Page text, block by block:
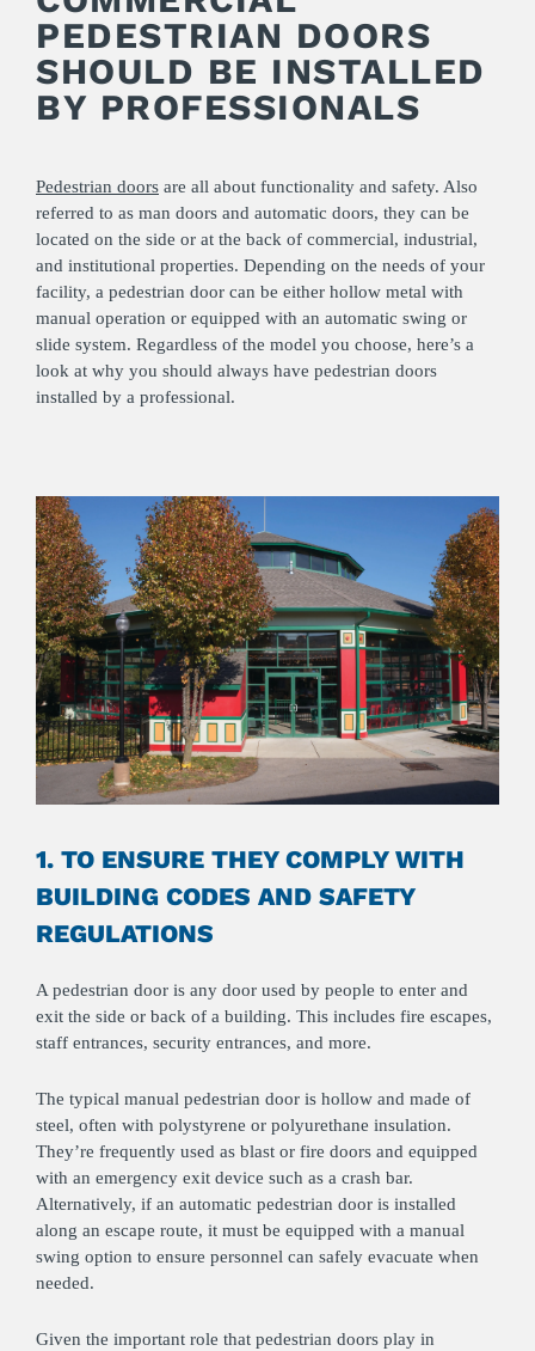
PEDESTRIAN DOORS
SHOULD BE INSTALLED
BY PROFESSIONALS
Pedestrian doors are all about functionality and safety. Also
referred to as man doors and automatic doors, they can be
located on the side or at the back of commercial, industrial,
and institutional properties. Depending on the needs of your
facility, a pedestrian door can be either hollow metal with
manual operation or equipped with an automatic swing or
slide system. Regardless of the model you choose, here’s a
look at why you should always have pedestrian doors
installed by a professional.
1. TO ENSURE THEY COMPLY WITH
BUILDING CODES AND SAFETY
REGULATIONS
A pedestrian door is any door used by people to enter and
exit the side or back of a building. This includes fire escapes,
staff entrances, security entrances, and more.
The typical manual pedestrian door is hollow and made of
steel, often with polystyrene or polyurethane insulation.
They’re frequently used as blast or fire doors and equipped
with an emergency exit device such as a crash bar.
Alternatively, if an automatic pedestrian door is installed
along an escape route, it must be equipped with a manual
swing option to ensure personnel can safely evacuate when
needed.
Given the important role that pedestrian doors play in